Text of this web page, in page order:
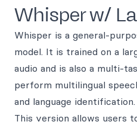
Whisper w/
Whisper is a general-
model. It is trained on a
audio and is also a multi-
perform multilingual
and language identification.
This version allows users